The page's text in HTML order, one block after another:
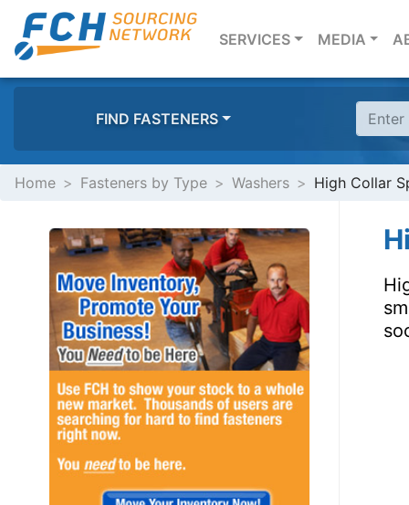
SERVICES(CURRENT)
MEDIA
FIND FASTENERS
Home Fasteners by Type Washers High Collar